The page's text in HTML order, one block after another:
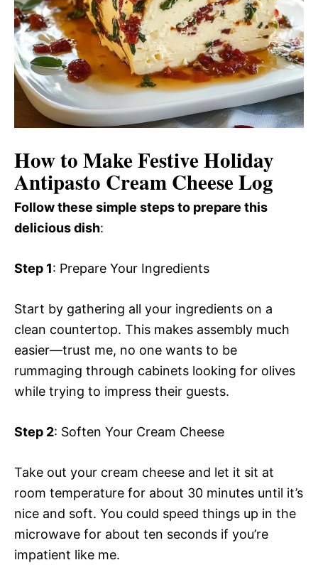
How to Make Festive Holiday
Antipasto Cream Cheese Log
Follow these simple steps to prepare this
delicious dish:
Step 1: Prepare Your Ingredients
Start by gathering all your ingredients on a
clean countertop. This makes assembly much
easier—trust me, no one wants to be
rummaging through cabinets looking for olives
while trying to impress their guests.
Step 2: Soften Your Cream Cheese
Take out your cream cheese and let it sit at
room temperature for about 30 minutes until it’s
nice and soft. You could speed things up in the
microwave for about ten seconds if you’re
impatient like me.